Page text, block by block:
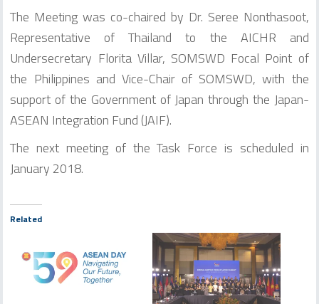
The Meeting was co-chaired by Dr. Seree Nonthasoot,
Representative of Thailand to the AICHR and
Undersecretary Florita Villar, SOMSWD Focal Point of
the Philippines and Vice-Chair of SOMSWD, with the
support of the Government of Japan through the Japan-
ASEAN Integration Fund (JAIF).
The next meeting of the Task Force is scheduled in
January 2018.
Related